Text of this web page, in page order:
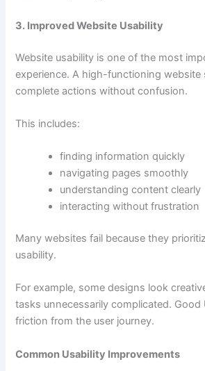
3. Improved Website Usability
Website usability is one of the most
experience. A high-functioning website
complete actions without confusion.
This includes:
finding information quickly
navigating pages smoothly
understanding content clearly
interacting without frustration
Many websites fail because they
usability.
For example, some designs look
tasks unnecessarily complicated. Good
friction from the user journey.
Common Usability Improvements